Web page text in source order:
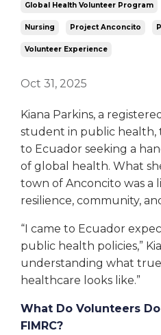
Global Health Volunteer Program
Nursing Project Anconcito
Volunteer Experience
Oct 31, 2025
Kiana Parkins, a
student in public health,
to Ecuador seeking a
of global health. What
town of Anconcito was a
resilience, community,
“I came to Ecuador
public health policies,”
understanding what
healthcare looks like.”
What Do Volunteers
FIMRC?